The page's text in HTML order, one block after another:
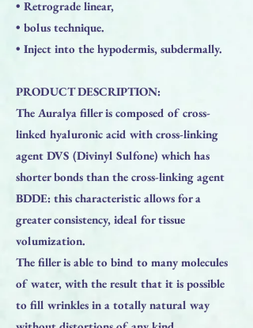
• Retrograde linear,
• bolus technique.
• Inject into the hypodermis, subdermally.
PRODUCT DESCRIPTION:
The Auralya filler is composed of cross-
linked hyaluronic acid with cross-linking
agent DVS (Divinyl Sulfone) which has
shorter bonds than the cross-linking agent
BDDE: this characteristic allows for a
greater consistency, ideal for tissue
volumization.
The filler is able to bind to many molecules
of water, with the result that it is possible
to fill wrinkles in a totally natural way